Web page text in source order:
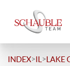
INDEX>IL >LAKE